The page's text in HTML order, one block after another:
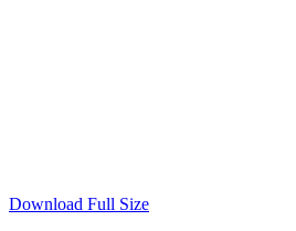
Download Full Size